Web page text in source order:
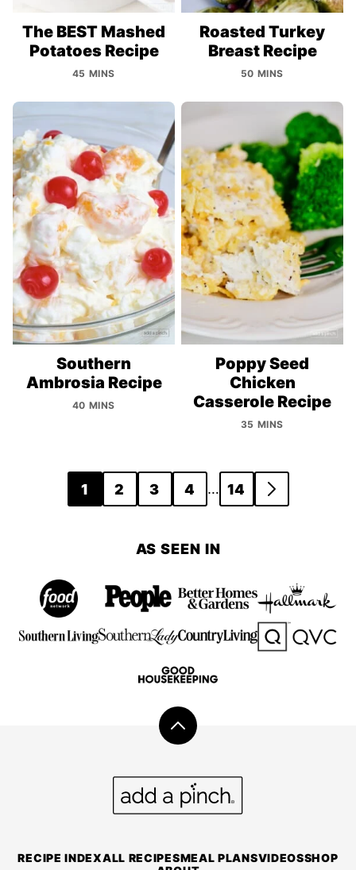
The BEST Mashed
Potatoes Recipe
45 MINS
Roasted Turkey
Breast Recipe
50 MINS
Southern
Ambrosia Recipe
40 MINS
Poppy Seed
Chicken
Casserole Recipe
35 MINS
navigation
1 2 3 4 … 14
GO
AS SEEN IN
Back
top
RECIPE INDEXALL RECIPESMEAL PLANSVIDEOSSHOP